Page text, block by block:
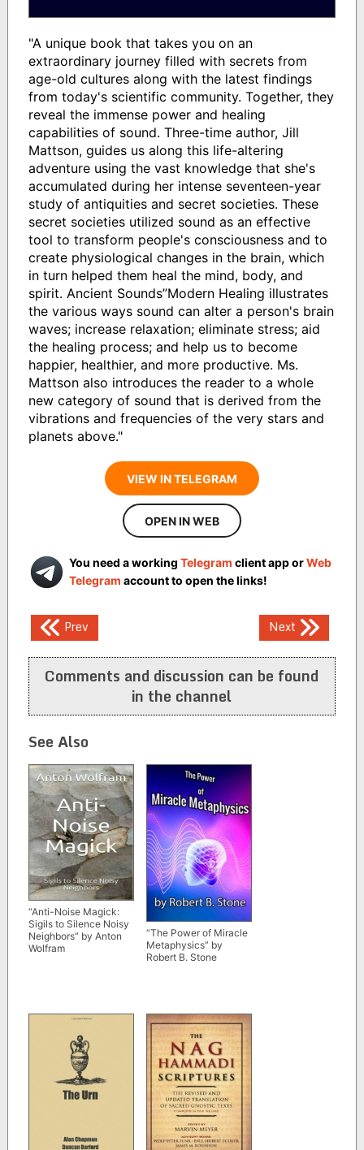
"A unique book that takes you on an
extraordinary journey filled with secrets from
age-old cultures along with the latest findings
from today's scientific community. Together, they
reveal the immense power and healing
capabilities of sound. Three-time author, Jill
Mattson, guides us along this life-altering
adventure using the vast knowledge that she's
accumulated during her intense seventeen-year
study of antiquities and secret societies. These
secret societies utilized sound as an effective
tool to transform people's consciousness and to
create physiological changes in the brain, which
in turn helped them heal the mind, body, and
spirit. Ancient Sounds”Modern Healing illustrates
the various ways sound can alter a person's brain
waves; increase relaxation; eliminate stress; aid
the healing process; and help us to become
happier, healthier, and more productive. Ms.
Mattson also introduces the reader to a whole
new category of sound that is derived from the
vibrations and frequencies of the very stars and
planets above."
VIEW IN TELEGRAM
OPEN IN WEB
You need a working Telegram client app orWeb
Telegram account to open the links!
Post
navigation
Prev Next
Comments and discussion can be found
in the channel
See Also
“Anti-Noise Magick:
Sigils to Silence Noisy
Neighbors” by Anton
Wolfram
“The Power of Miracle
Metaphysics” by
Robert B. Stone